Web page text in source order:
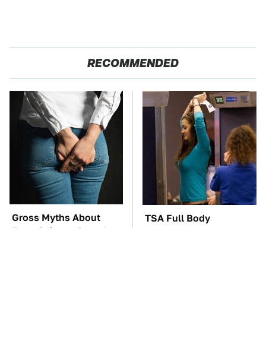
RECOMMENDED
Gross Myths About
Farts Science Says Are
TSA Full Body